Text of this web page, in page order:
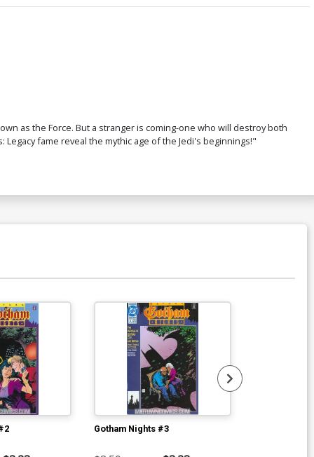
as the Force. But a stranger is coming-one who will destroy both
fame reveal the mythic age of the Jedi's beginnings!"
Gotham Nights #3